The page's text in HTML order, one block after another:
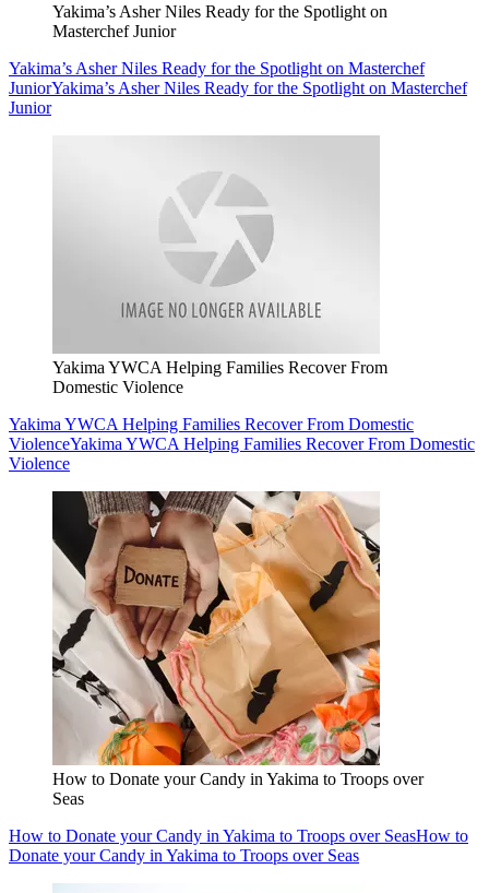
Yakima’s Asher Niles Ready for the Spotlight on
Masterchef Junior
Yakima’s Asher Niles Ready for the Spotlight on Masterchef
JuniorYakima’s Asher Niles Ready for the Spotlight on Masterchef
Junior
Yakima YWCA Helping Families Recover From
Domestic Violence
Yakima YWCA Helping Families Recover From Domestic
ViolenceYakima YWCA Helping Families Recover From Domestic
Violence
How to Donate your Candy in Yakima to Troops over
Seas
How to Donate your Candy in Yakima to Troops over SeasHow to
Donate your Candy in Yakima to Troops over Seas